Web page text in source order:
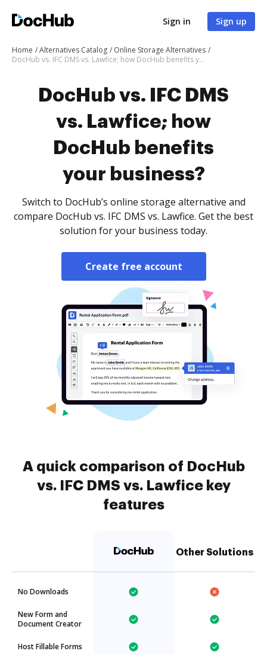
Sign in Sign up
Home Alternatives Catalog
Online Storage Alternatives
DocHub vs. IFC DMS vs. Lawfice; how DocHub benefits your business?
DocHub vs. IFC DMS
vs. Lawfice; how
DocHub benefits
your business?
Switch to DocHub’s online storage alternative and
compare DocHub vs. IFC DMS vs. Lawfice. Get the best
solution for your business today.
Create free account
A quick comparison of DocHub
vs. IFC DMS vs. Lawfice key
features
Other Solutions
No Downloads
New Form and
Document Creator
Host Fillable Forms